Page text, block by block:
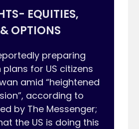
EQUITIES,
OPTIONS
preparing
for US citizens
amid “heightened
according to
by The Messenger;
the US is doing this